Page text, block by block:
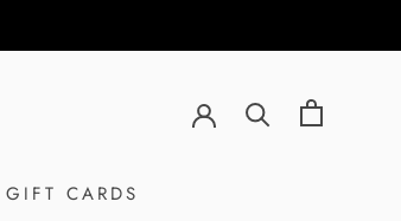
GIFT CARDS